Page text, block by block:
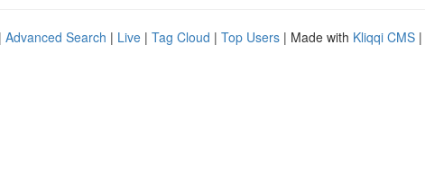
Advanced Search | Live | Tag Cloud | Top Users | Made with Kliqqi CMS |